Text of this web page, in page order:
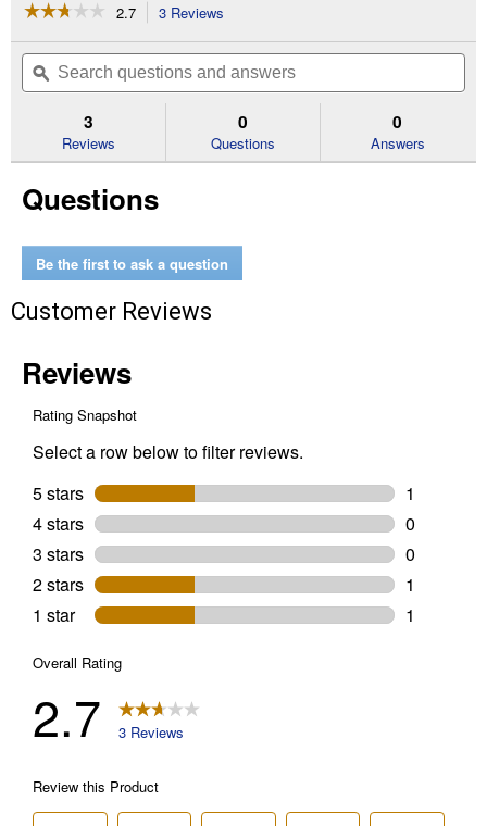
☆☆☆☆☆
☆☆☆☆☆
of
Read
2.7 3 Reviews
will
navigate
to
reviews.
Search
questions
and
ϙ
3
Reviews
0
Questions
0
Answers
Questions
Be the first to ask a question
Customer Reviews